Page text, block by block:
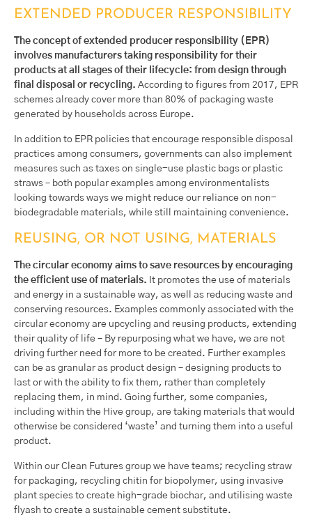
EXTENDED PRODUCER RESPONSIBILITY
The concept of extended producer responsibility (EPR)
involves manufacturers taking responsibility for their
products at all stages of their lifecycle: from design through
final disposal or recycling. According to figures from 2017, EPR
schemes already cover more than 80% of packaging waste
generated by households across Europe.
In addition to EPR policies that encourage responsible disposal
practices among consumers, governments can also implement
measures such as taxes on single-use plastic bags or plastic
straws – both popular examples among environmentalists
looking towards ways we might reduce our reliance on non-
biodegradable materials, while still maintaining convenience.
REUSING, OR NOT USING, MATERIALS
The circular economy aims to save resources by encouraging
the efficient use of materials. It promotes the use of materials
and energy in a sustainable way, as well as reducing waste and
conserving resources. Examples commonly associated with the
circular economy are upcycling and reusing products, extending
their quality of life – By repurposing what we have, we are not
driving further need for more to be created. Further examples
can be as granular as product design – designing products to
last or with the ability to fix them, rather than completely
replacing them, in mind. Going further, some companies,
including within the Hive group, are taking materials that would
otherwise be considered ‘waste’ and turning them into a useful
product.
Within our Clean Futures group we have teams; recycling straw
for packaging, recycling chitin for biopolymer, using invasive
plant species to create high-grade biochar, and utilising waste
flyash to create a sustainable cement substitute.